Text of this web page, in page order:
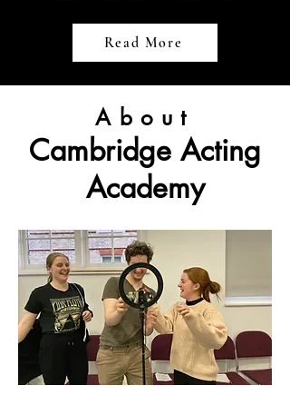
Read More
About
Cambridge Acting
Academy